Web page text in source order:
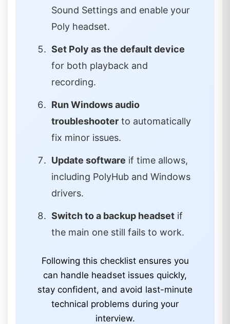
Sound Settings and enable your
Poly headset.
Set Poly as the default device
for both playback and
recording.
Run Windows audio
troubleshooter to automatically
fix minor issues.
Update software if time allows,
including PolyHub and Windows
drivers.
Switch to a backup headset if
the main one still fails to work.
Following this checklist ensures you
can handle headset issues quickly,
stay confident, and avoid last-minute
technical problems during your
interview.